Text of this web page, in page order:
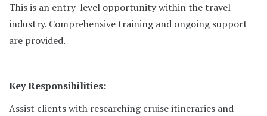
This is an entry-level opportunity within the travel
industry. Comprehensive training and ongoing support
are provided.
Key Responsibilities:
Assist clients with researching cruise itineraries and